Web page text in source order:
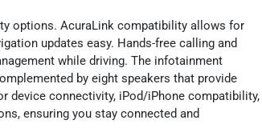
options. AcuraLink compatibility allows for
updates easy. Hands-free calling and
while driving. The infotainment
by eight speakers that provide
device connectivity, iPod/iPhone compatibility,
ensuring you stay connected and